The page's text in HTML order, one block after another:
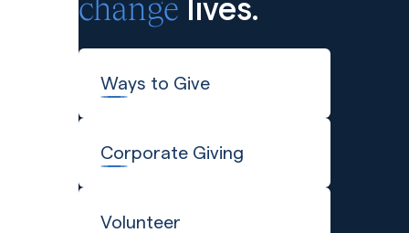
lives.
Ways to Give
Corporate Giving
Volunteer